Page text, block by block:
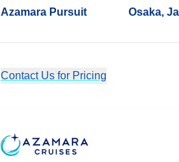
Azamara Pursuit
Osaka,
Contact Us for Pricing